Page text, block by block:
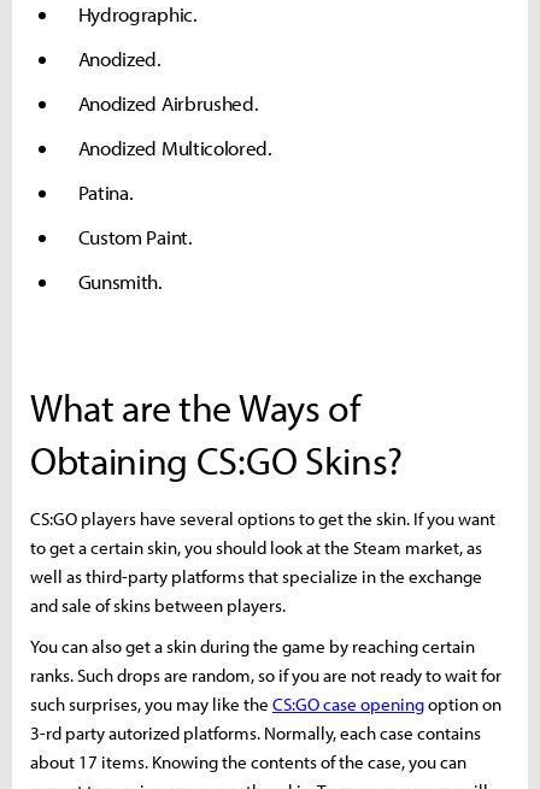
Hydrographic.
Anodized.
Anodized Airbrushed.
Anodized Multicolored.
Patina.
Custom Paint.
Gunsmith.
What are the Ways of
Obtaining CS:GO Skins?
CS:GO players have several options to get the skin. If you want
to get a certain skin, you should look at the Steam market, as
well as third-party platforms that specialize in the exchange
and sale of skins between players.
You can also get a skin during the game by reaching certain
ranks. Such drops are random, so if you are not ready to wait for
such surprises, you may like the CS:GO case openingoption on
3-rd party autorized platforms. Normally, each case contains
about 17 items. Knowing the contents of the case, you can